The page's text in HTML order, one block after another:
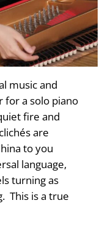
music and
for a solo piano
fire and
are
to you
language,
turning as
This is a true